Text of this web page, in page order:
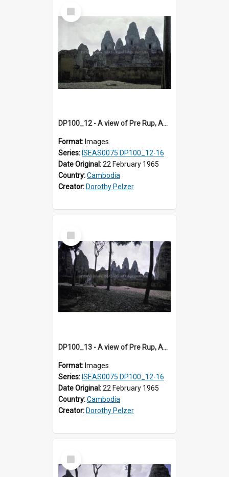
Select
Item
DP100_12 - A view of Pre Rup, Angkor, Cambodia
Format: Images
Series: ISEAS0075 DP100_12-16
Date Original:22 February 1965
Country:Cambodia
Creator: Dorothy Pelzer
Select
Item
DP100_13 - A view of Pre Rup, Angkor, Cambodia
Format: Images
Series: ISEAS0075 DP100_12-16
Date Original:22 February 1965
Country:Cambodia
Creator: Dorothy Pelzer
Select
Item